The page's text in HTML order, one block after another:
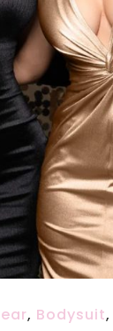
, Bodysuit,